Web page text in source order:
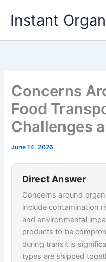
Instant
Concerns
Food
Challenges
June 14, 2026
Direct Answer
Concerns around
include contamination
and environmental
products to be
during transit is
types are shipped